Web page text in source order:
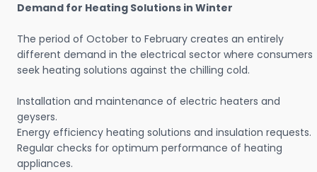
Demand for Heating Solutions in Winter
The period of October to February creates an entirely
different demand in the electrical sector where consumers
seek heating solutions against the chilling cold.
Installation and maintenance of electric heaters and
geysers.
Energy efficiency heating solutions and insulation requests.
Regular checks for optimum performance of heating
appliances.